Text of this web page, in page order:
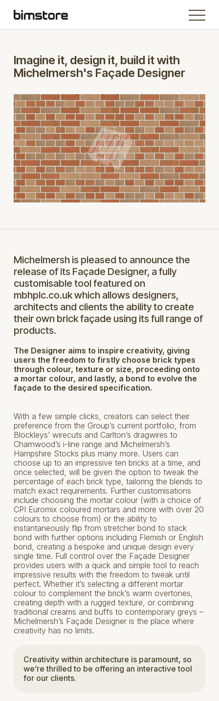
Imagine it, design it, build it with
Michelmersh's Façade Designer
Michelmersh is pleased to announce the
release of its Façade Designer, a fully
customisable tool featured on
mbhplc.co.uk which allows designers,
architects and clients the ability to create
their own brick façade using its full range of
products.
The Designer aims to inspire creativity, giving
users the freedom to firstly choose brick types
through colour, texture or size, proceeding onto
a mortar colour, and lastly, a bond to evolve the
façade to the desired specification.
With a few simple clicks, creators can select their
preference from the Group’s current portfolio, from
Blockleys’ wirecuts and Carlton’s dragwires to
Charnwood’s i-line range and Michelmersh’s
Hampshire Stocks plus many more. Users can
choose up to an impressive ten bricks at a time, and
once selected, will be given the option to tweak the
percentage of each brick type, tailoring the blends to
match exact requirements. Further customisations
include choosing the mortar colour (with a choice of
CPI Euromix coloured mortars and more with over 20
colours to choose from) or the ability to
instantaneously flip from stretcher bond to stack
bond with further options including Flemish or English
bond, creating a bespoke and unique design every
single time. Full control over the Façade Designer
provides users with a quick and simple tool to reach
impressive results with the freedom to tweak until
perfect. Whether it’s selecting a different mortar
colour to complement the brick’s warm overtones,
creating depth with a rugged texture, or combining
traditional creams and buffs to contemporary greys –
Michelmersh’s Façade Designer is the place where
creativity has no limits.
Creativity within architecture is paramount, so
we’re thrilled to be offering an interactive tool
for our clients.